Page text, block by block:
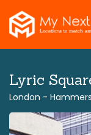
to
content
Lyric
London -